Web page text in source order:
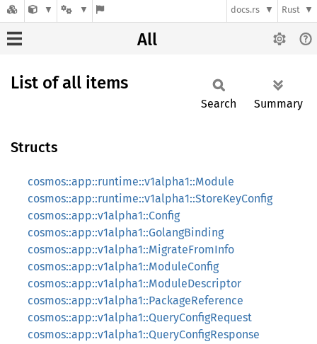
docs.rs Rust
All
List of all items
Search Summary
Structs
cosmos::app::runtime::v1alpha1::Module
cosmos::app::runtime::v1alpha1::StoreKeyConfig
cosmos::app::v1alpha1::Config
cosmos::app::v1alpha1::GolangBinding
cosmos::app::v1alpha1::MigrateFromInfo
cosmos::app::v1alpha1::ModuleConfig
cosmos::app::v1alpha1::ModuleDescriptor
cosmos::app::v1alpha1::PackageReference
cosmos::app::v1alpha1::QueryConfigRequest
cosmos::app::v1alpha1::QueryConfigResponse